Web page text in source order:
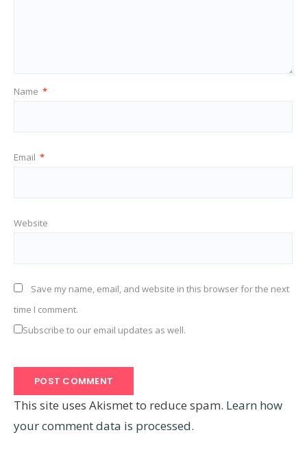
Name *
Email *
Website
Save my name, email, and website in this browser for the next
time I comment.
Subscribe to our email updates as well.
This site uses Akismet to reduce spam. Learn how
your comment data is processed.